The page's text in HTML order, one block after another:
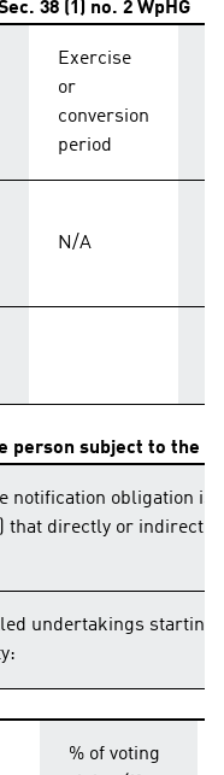
38 (1) no. 2 WpHG
Exercise
or
conversion
period
N/A
person subject to the
notification obligation
that directly or
undertakings
% of voting